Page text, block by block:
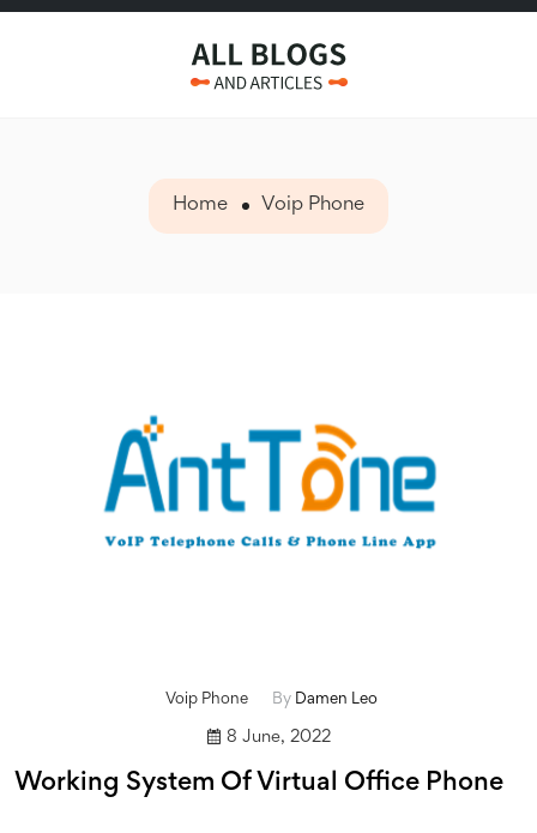
Home Voip Phone
Voip Phone By Damen Leo
8 June, 2022
Working System Of Virtual Office Phone